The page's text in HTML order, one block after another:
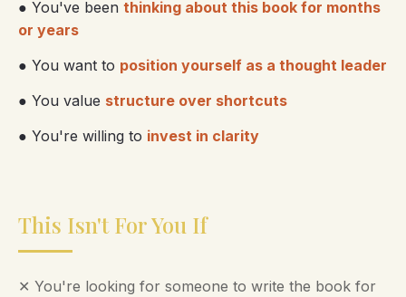
● You've been thinking about this book for months
or years
● You want to position yourself as a thought leader
● You value structure over shortcuts
● You're willing to invest in clarity
This Isn't For You If
✕ You're looking for someone to write the book for